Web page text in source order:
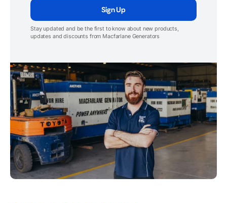
Sign Up
Stay updated and be the first to know about new products,
updates and discounts from Macfarlane Generators